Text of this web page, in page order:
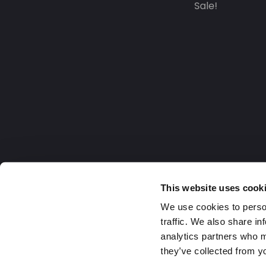
This website uses
We use cookies to
traffic. We also share
analytics partners who
they’ve collected from
Sale!
2026 Daklapack Group. All